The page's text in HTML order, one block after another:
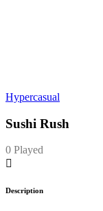
Hypercasual
Sushi Rush
0 Played
Description